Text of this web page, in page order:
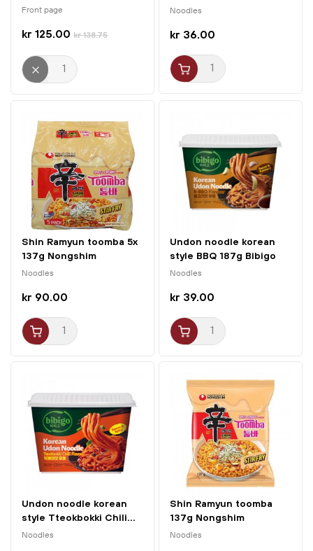
Front page
kr 125.00 kr 138.75
Noodles
kr 36.00
Shin Ramyun toomba 5x
137g Nongshim
Noodles
kr 90.00
Undon noodle korean
style BBQ 187g Bibigo
Noodles
kr 39.00
Undon noodle korean
style Tteokbokki Chili...
Noodles
Shin Ramyun toomba
137g Nongshim
Noodles